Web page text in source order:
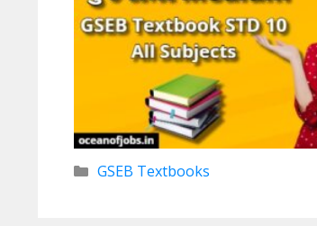
Categories
GSEB Textbooks